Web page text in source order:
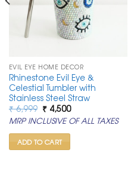
EVIL EYE HOME DECOR
Rhinestone Evil Eye &
Celestial Tumbler with
Stainless Steel Straw
₹6,999 Original
price
was:
₹ 6,999.
₹4,500Current
price
is:
₹ 4,500.
MRP INCLUSIVE OF ALL TAXES
ADD TO CART